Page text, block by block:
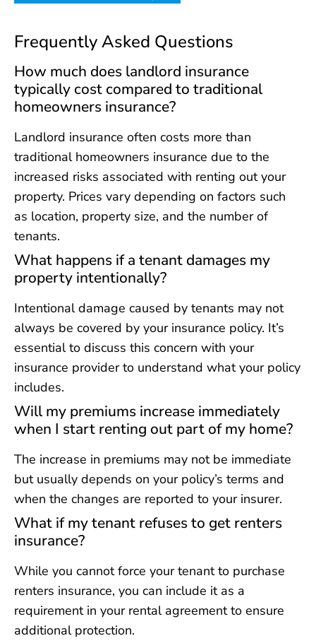
Frequently Asked Questions
How much does landlord insurance
typically cost compared to traditional
homeowners insurance?
Landlord insurance often costs more than
traditional homeowners insurance due to the
increased risks associated with renting out your
property. Prices vary depending on factors such
as location, property size, and the number of
tenants.
What happens if a tenant damages my
property intentionally?
Intentional damage caused by tenants may not
always be covered by your insurance policy. It’s
essential to discuss this concern with your
insurance provider to understand what your policy
includes.
Will my premiums increase immediately
when I start renting out part of my home?
The increase in premiums may not be immediate
but usually depends on your policy’s terms and
when the changes are reported to your insurer.
What if my tenant refuses to get renters
insurance?
While you cannot force your tenant to purchase
renters insurance, you can include it as a
requirement in your rental agreement to ensure
additional protection.